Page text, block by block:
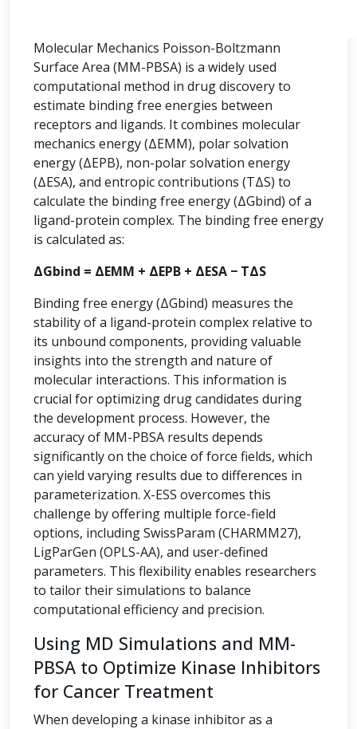
Molecular Mechanics Poisson-Boltzmann
Surface Area (MM-PBSA) is a widely used
computational method in drug discovery to
estimate binding free energies between
receptors and ligands. It combines molecular
mechanics energy (ΔEMM), polar solvation
energy (ΔEPB), non-polar solvation energy
(ΔESA), and entropic contributions (TΔS) to
calculate the binding free energy (ΔGbind) of a
ligand-protein complex. The binding free energy
is calculated as:
ΔGbind = ΔEMM + ΔEPB + ΔESA − TΔS
Binding free energy (ΔGbind) measures the
stability of a ligand-protein complex relative to
its unbound components, providing valuable
insights into the strength and nature of
molecular interactions. This information is
crucial for optimizing drug candidates during
the development process. However, the
accuracy of MM-PBSA results depends
significantly on the choice of force fields, which
can yield varying results due to differences in
parameterization. X-ESS overcomes this
challenge by offering multiple force-field
options, including SwissParam (CHARMM27),
LigParGen (OPLS-AA), and user-defined
parameters. This flexibility enables researchers
to tailor their simulations to balance
computational efficiency and precision.
Using MD Simulations and MM-
PBSA to Optimize Kinase Inhibitors
for Cancer Treatment
When developing a kinase inhibitor as a